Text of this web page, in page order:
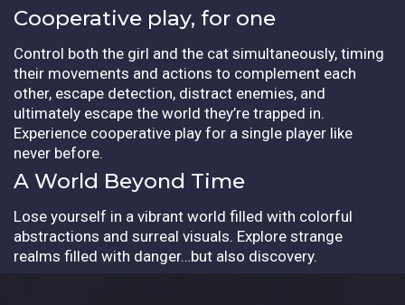
Cooperative play, for one
Control both the girl and the cat simultaneously, timing
their movements and actions to complement each
other, escape detection, distract enemies, and
ultimately escape the world they’re trapped in.
Experience cooperative play for a single player like
never before.
A World Beyond Time
Lose yourself in a vibrant world filled with colorful
abstractions and surreal visuals. Explore strange
realms filled with danger…but also discovery.